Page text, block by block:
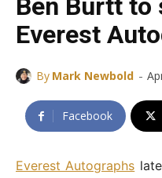
Ben Burtt to
Everest
By Mark Newbold -
Facebook
Everest Autographs